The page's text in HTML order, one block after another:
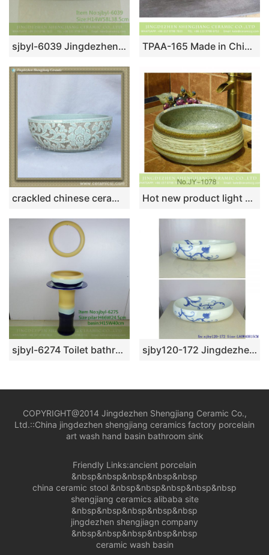
sjbyl-6039 Jingdezhen willow pattern daily ceramic basin large oval porcelain basin wash basin TPAA-165 Made in China high quality interior fitment carved lotus pottery sanitary ware
crackled chinese ceramic bathroom sink WRYBH90 Hot new product light color high gloss wash sink SJJY-1078-15
sjbyl-6274 Toilet bathroom ceramic basin wash basin yellow blue black design jingdezhen porcelain daily wash basin sjby120-172 Jingdezhen blue and white rattan wash basin
COPYRIGHT@2014 Jingdezhen Shengjiang Ceramic Co.,
Ltd.::China jingdezhen shengjiang ceramics factory porcelain
art wash hand basin bathroom sink
Friendly Links:ancient porcelain
&nbsp&nbsp&nbsp&nbsp&nbsp
china ceramic stool &nbsp&nbsp&nbsp&nbsp&nbsp
shengjiang ceramics alibaba site
&nbsp&nbsp&nbsp&nbsp&nbsp
jingdezhen shengjiagn company
&nbsp&nbsp&nbsp&nbsp&nbsp
ceramic wash basin